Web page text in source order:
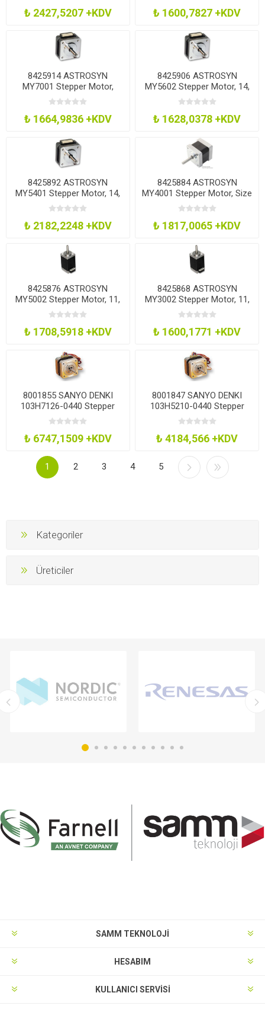
₺ 2427,5207 +KDV ₺ 1600,7827 +KDV
8425914 ASTROSYN
MY7001 Stepper Motor,
1.8Deg, Mini Hybrid
₺ 1664,9836 +KDV
8425906 ASTROSYN
MY5602 Stepper Motor, 14,
26Mm
₺ 1628,0378 +KDV
8425892 ASTROSYN
MY5401 Stepper Motor, 14,
26Mm
₺ 2182,2248 +KDV
8425884 ASTROSYN
MY4001 Stepper Motor, Size
14, 1.8 Deg, 0.75A
₺ 1817,0065 +KDV
8425876 ASTROSYN
MY5002 Stepper Motor, 11,
50Mm
₺ 1708,5918 +KDV
8425868 ASTROSYN
MY3002 Stepper Motor, 11,
40Mm
₺ 1600,1771 +KDV
8001855 SANYO DENKI
103H7126-0440 Stepper
Motor, 1.8Deg, 2A, 2 Phase
₺ 6747,1509 +KDV
8001847 SANYO DENKI
103H5210-0440 Stepper
Motor, 1.8Deg, 1.2A
₺ 4184,566 +KDV
1 2 3 4 5
Kategoriler
Üreticiler
SAMM TEKNOLOJİ
HESABIM
KULLANICI SERVISI